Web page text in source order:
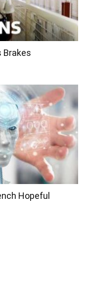
Brakes
Hopeful